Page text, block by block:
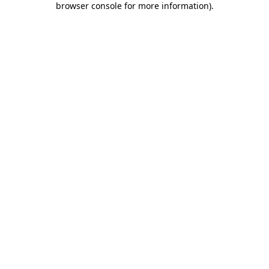
browser console for more information).